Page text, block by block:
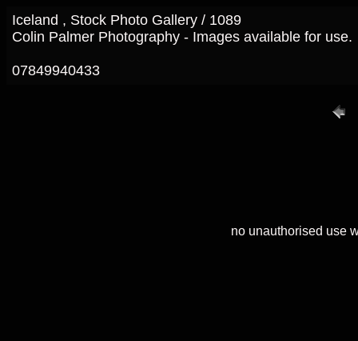
Iceland , Stock Photo Gallery / 1089
Colin Palmer Photography - Images available for use.
07849940433
no unauthorised use